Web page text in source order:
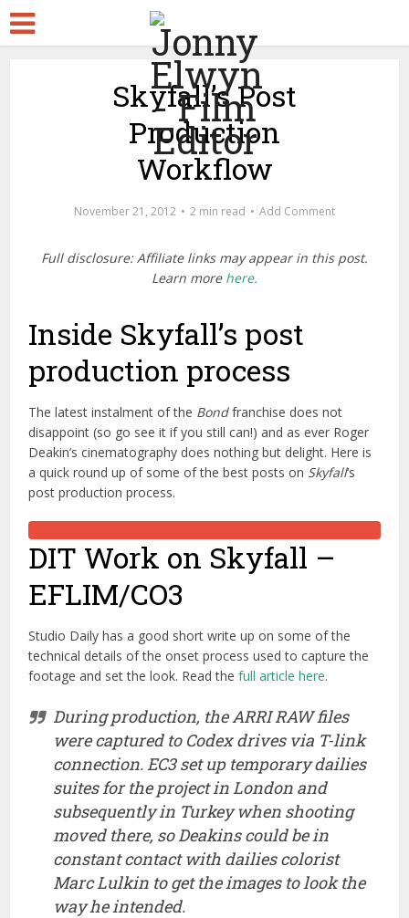
Skyfall’s Post
Production
Workflow
November 21, 2012 2 min read Add Comment
Full disclosure: Affiliate links may appear in this post.
Learn more here.
Inside Skyfall’s post
production process
The latest instalment of the Bondfranchise does not
disappoint (so go see it if you still can!) and as ever Roger
Deakin’s cinematography does nothing but delight. Here is
a quick round up of some of the best posts on Skyfall‘s
post production process.
DIT Work on Skyfall –
EFLIM/CO3
Studio Daily has a good short write up on some of the
technical details of the onset process used to capture the
footage and set the look. Read thefull article here.
During production, the ARRI RAW files
were captured to Codex drives via T-link
connection. EC3 set up temporary dailies
suites for the project in London and
subsequently in Turkey when shooting
moved there, so Deakins could be in
constant contact with dailies colorist
Marc Lulkin to get the images to look the
way he intended.